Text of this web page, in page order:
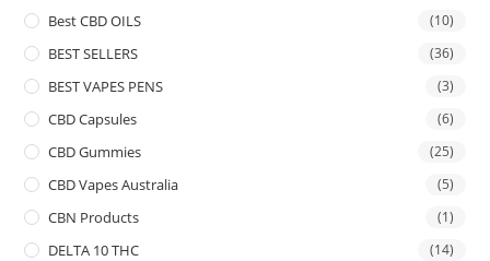
Best CBD OILS (10)
BEST SELLERS (36)
BEST VAPES PENS (3)
CBD Capsules (6)
CBD Gummies (25)
CBD Vapes Australia (5)
CBN Products (1)
DELTA 10 THC (14)